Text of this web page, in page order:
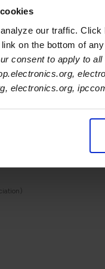
our traffic.
on the bottom of
consent to apply to
electronics.org,
Footer Navigation
Footer Bottom